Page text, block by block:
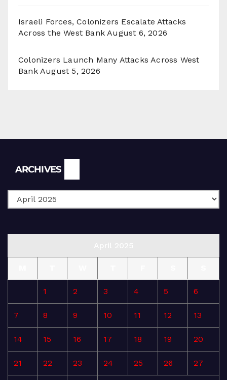
Israeli Forces, Colonizers Escalate Attacks
Across the West Bank August 6, 2026
Colonizers Launch Many Attacks Across West
Bank August 5, 2026
ARCHIVES
1 2 3 4 5 6
7 8 9 10 11 12 13
14 15 16 17 18 19 20
21 22 23 24 25 26 27